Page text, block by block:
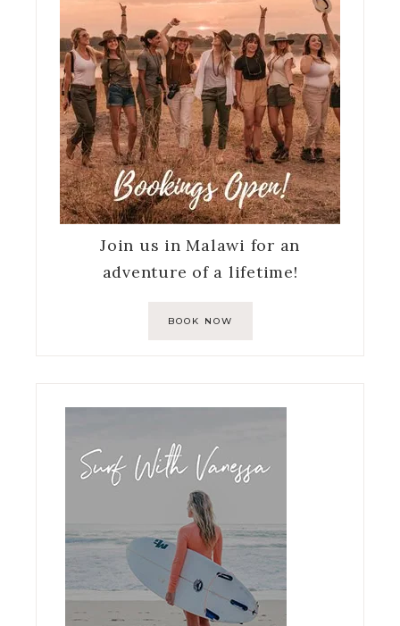
Join us in Malawi for an
adventure of a lifetime!
BOOK NOW